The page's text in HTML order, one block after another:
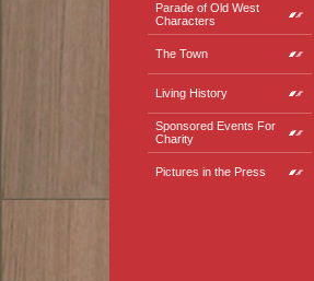
Parade of Old West
Characters
The Town
Living History
Sponsored Events For
Charity
Pictures in the Press